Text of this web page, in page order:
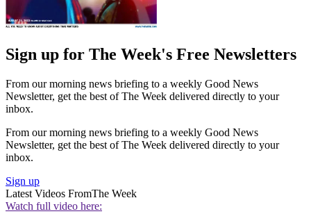
Sign up for The Week's Free Newsletters
From our morning news briefing to a weekly Good News
Newsletter, get the best of The Week delivered directly to your
inbox.
From our morning news briefing to a weekly Good News
Newsletter, get the best of The Week delivered directly to your
inbox.
Sign up
Latest Videos FromThe Week
Watch full video here: